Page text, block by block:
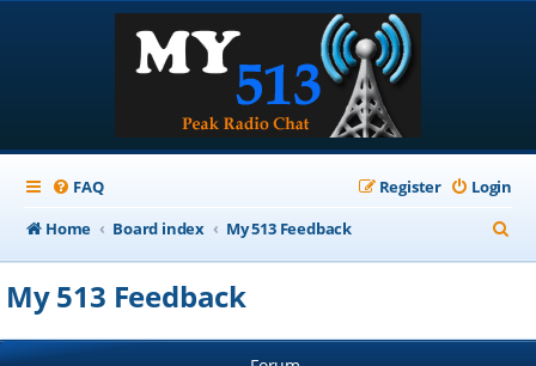
FAQ Login
Register
Home
Board index My 513 Feedback
e
My 513 Feedback